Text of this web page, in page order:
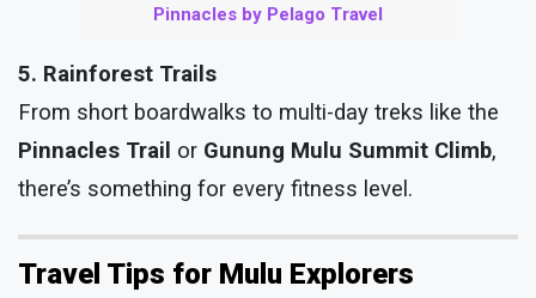
Pinnacles by Pelago Travel
5. Rainforest Trails
From short boardwalks to multi-day treks like the
Pinnacles Trail or Gunung Mulu Summit Climb,
there’s something for every fitness level.
Travel Tips for Mulu Explorers